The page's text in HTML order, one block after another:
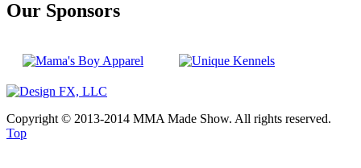
Our Sponsors
Copyright © 2013-2014 MMA Made Show. All rights reserved.
Top